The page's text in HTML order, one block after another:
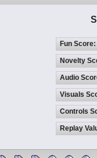
Fun Score:
Novelty
Audio
Visuals
Controls
Replay